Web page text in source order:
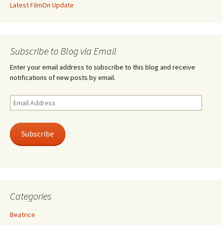
Latest FilmOn Update
Subscribe to Blog via Email
Enter your email address to subscribe to this blog and receive
notifications of new posts by email.
Email
Address
Subscribe
Categories
Beatrice